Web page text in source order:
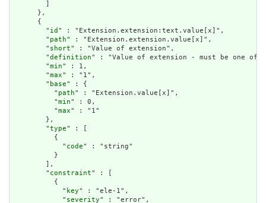
      },
      {
        "
id " : "Extension.extension:text.value[x]",
        "
path" : "Extension.extension.value[x]",
        "
short" : "Value of extension",
        "
definition" : "Value of extension - must be one
        "
min" : 1,
        "
max" : "1",
        "
base" : {
          "
path" : "Extension.value[x]",
          "
min" : 0,
          "
max" : "1"
        },
        "
type" : [
          {
            "
code" : "string"
          }
        ],
        "
constraint" : [
          {
            "
key" : "ele-1",
            "
severity" : "error",